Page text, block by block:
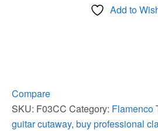
quantity
Add to
Compare
SKU: F03CC Category: Flamenco
guitar cutaway, buy professional